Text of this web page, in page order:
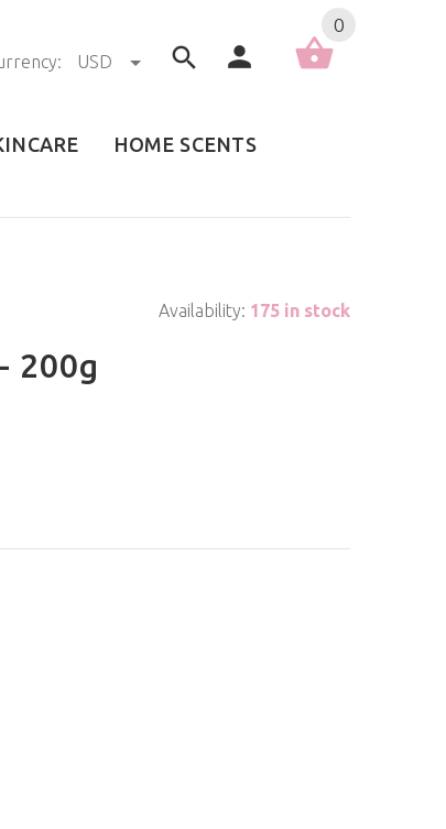
USD
0
HOME SCENTS
Availability: 175 in stock
200g